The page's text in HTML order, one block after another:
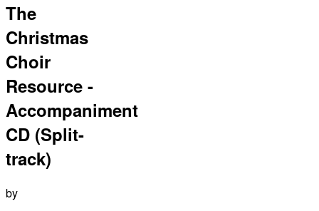
The
Christmas
Choir
Resource -
Accompaniment
CD (Split-
track)
by